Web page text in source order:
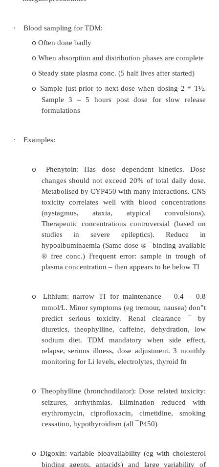
Dose related adverse effects for which
o
Substantial inter- and intra-individual
o Multiple drug interactions
o
Drugs with a narrow therapeutic index:
digoxin, theophylline, lithium, gentamicin
o Unexpected lack of response or signs of
Therapeutic index: top and bottom
margins/probabilities
Blood sampling for TDM:
o Often done badly
o Steady state plasma conc. (5 half lives after
o Sample just prior to next dose when
Sample 3 – 5 hours post dose for
formulations
Examples:
o
Phenytoin: Has dose dependent
Metabolised by CYP450 with many